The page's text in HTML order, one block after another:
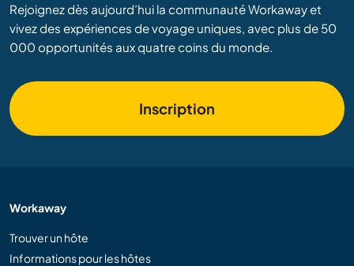
Rejoignez dès aujourd’hui la communauté Workaway et
vivez des expériences de voyage uniques, avec plus de 50
000 opportunités aux quatre coins du monde.
Inscription
Workaway
Trouver un hôte
Informations pour les hôtes